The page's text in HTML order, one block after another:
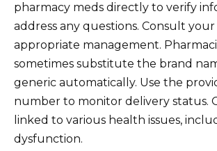
pharmacy meds directly to verify
address any questions. Consult
appropriate management.
sometimes substitute the brand
generic automatically. Use the
number to monitor delivery status.
linked to various health issues,
dysfunction.